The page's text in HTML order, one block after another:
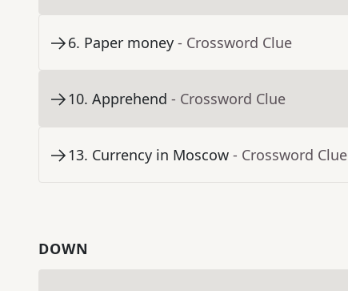
6. Paper money - Crossword Clue
10. Apprehend - Crossword Clue
13. Currency in Moscow - Crossword Clue
DOWN